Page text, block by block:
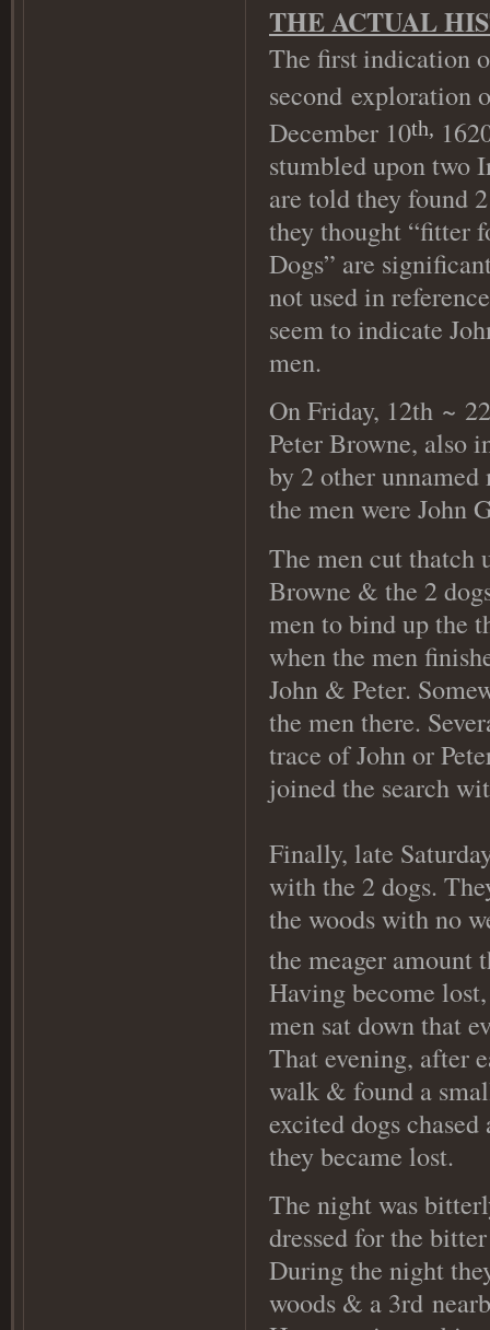
THE ACTUAL
The firstindication
second exploration
December 10th,
stumbled upon two
are told they found
they thought “fitter
Dogs” are
not used in
seem to indicate
men.
On Friday, 12th ~
Peter Browne, also
by 2 other
the men were John
The men cut thatch
Browne & the 2
men to bind up the
when the men
John & Peter.
the men there.
trace of John or
joined the search
Finally, late
with the 2 dogs.
the woods with no
the meager amount
Having become
men sat down that
That evening, after
walk & found a
excited dogs
they became lost.
The night was
dressed for the
During the night
woods & a 3rd